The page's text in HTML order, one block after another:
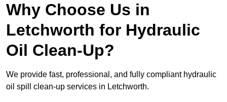
Why Choose Us in
Letchworth for Hydraulic
Oil Clean-Up?
We provide fast, professional, and fully compliant hydraulic
oil spill clean-up services in Letchworth.